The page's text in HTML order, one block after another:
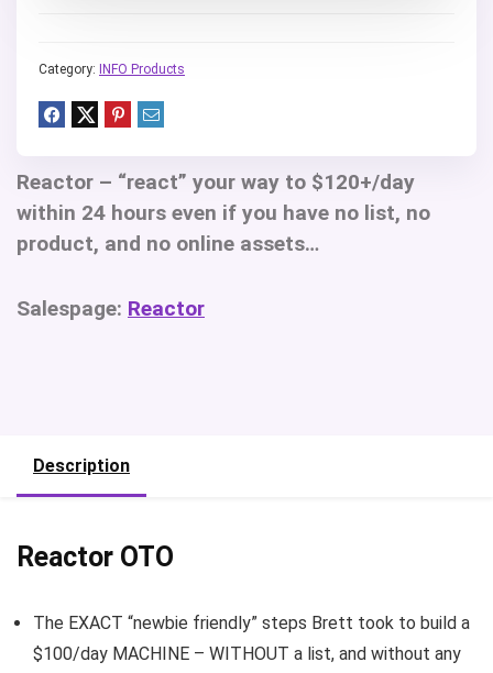
Category: INFO Products
Reactor – “react” your way to $120+/day
within 24 hours even if you have no list, no
product, and no online assets…
Salespage: Reactor
Description
Reactor OTO
The EXACT “newbie friendly” steps Brett took to build a
$100/day MACHINE – WITHOUT a list, and without any